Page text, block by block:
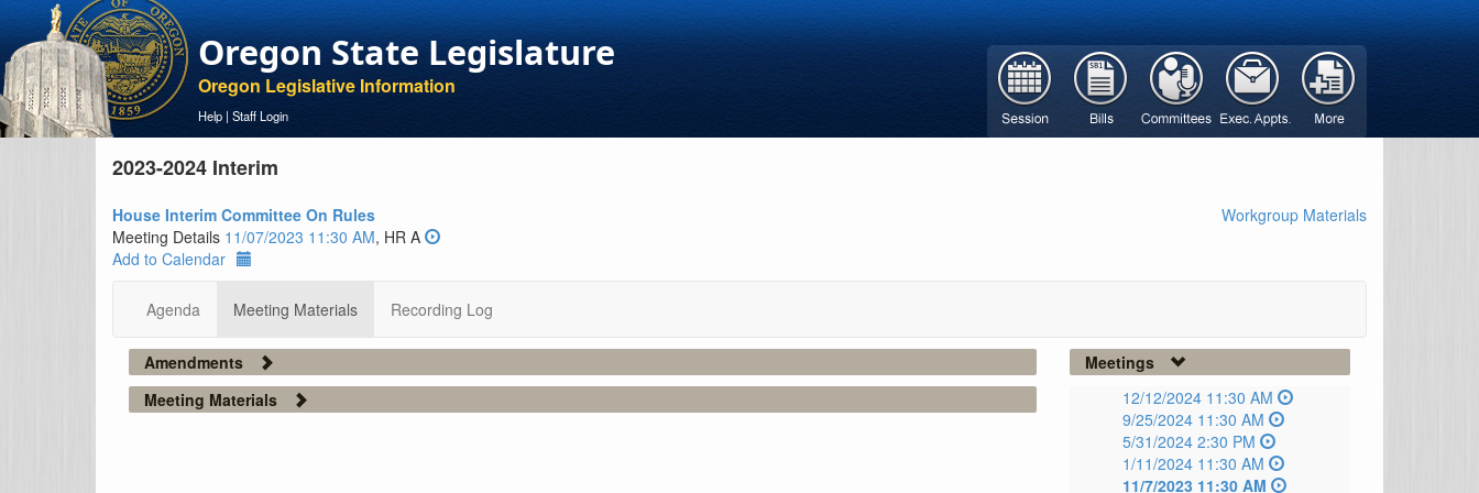
Oregon State Legislature
Oregon Legislative Information
Help | Staff Login
2023-2024 Interim
House Interim Committee On Rules
Workgroup Materials
Meeting Details 11/07/2023 11:30 AM, HR A
Add to Calendar
Agenda Meeting Materials Recording Log
Amendments
Meeting Materials
Meetings
12/12/2024 11:30 AM
9/25/2024 11:30 AM
5/31/2024 2:30 PM
1/11/2024 11:30 AM
11/7/2023 11:30 AM